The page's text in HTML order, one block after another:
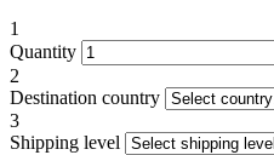
1
Quantity
2
Destination country
3
Shipping level